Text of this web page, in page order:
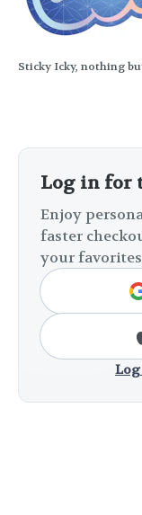
Sticky Icky, nothing
Log in for
Enjoy
faster
your
Log